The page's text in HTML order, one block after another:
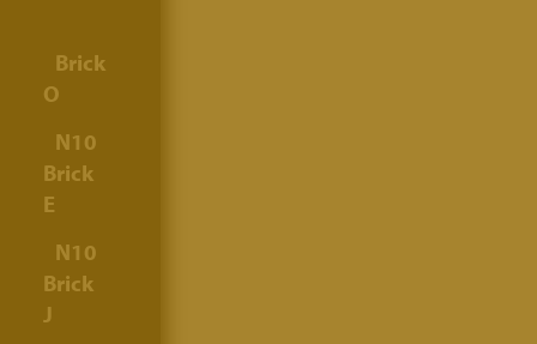
Brick
O
N10
Brick
E
N10
Brick
J